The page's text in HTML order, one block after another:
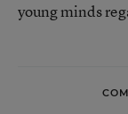
young minds